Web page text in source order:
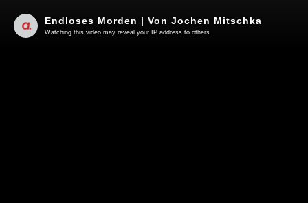
Endloses Morden | Von Jochen Mitschka
Watching this video may reveal your IP address to others.